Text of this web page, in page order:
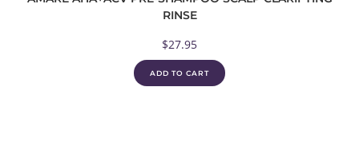
RINSE
$27.95
ADD TO CART